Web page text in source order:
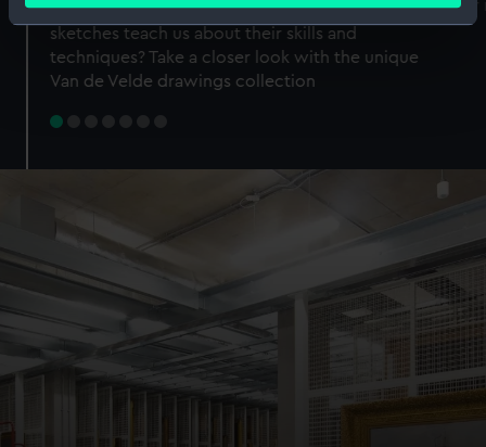
Identify your device by actively scanning it for
specific characteristics (fingerprinting)
Find out more about how your personal data is processed
preferences, understand how our website is used, and to
help us improve it. We may also use cookies to tailor our
marketing to your interests and deliver embedded content
from third-party sources. You can choose to allow all
cookies, change your preferences or opt-out at any time.
Why do artists draw, and what can their
sketches teach us about their skills and
techniques? Take a closer look with the unique
Van de Velde drawings collection